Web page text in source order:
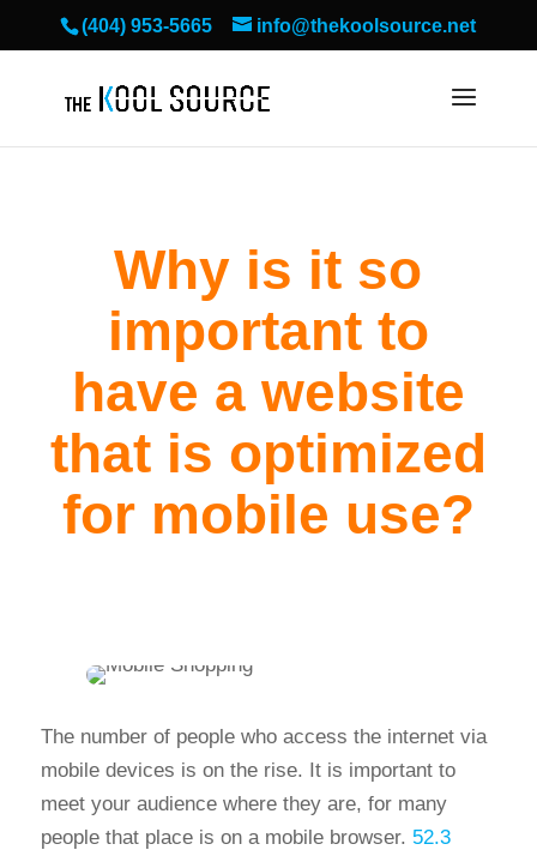
(404) 953-5665 info@thekoolsource.net
Why is it so
important to
have a website
that is optimized
for mobile use?
The number of people who access the internet via
mobile devices is on the rise. It is important to
meet your audience where they are, for many
people that place is on a mobile browser. 52.3